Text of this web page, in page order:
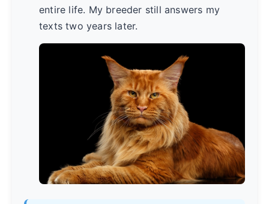
entire life. My breeder still answers my
texts two years later.